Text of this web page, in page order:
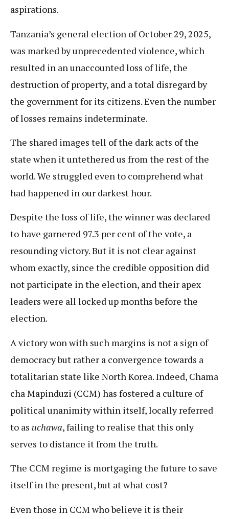
aspirations.
Tanzania’s general election of October 29, 2025,
was marked by unprecedented violence, which
resulted in an unaccounted loss of life, the
destruction of property, and a total disregard by
the government for its citizens. Even the number
of losses remains indeterminate.
The shared images tell of the dark acts of the
state when it untethered us from the rest of the
world. We struggled even to comprehend what
had happened in our darkest hour.
Despite the loss of life, the winner was declared
to have garnered 97.3 per cent of the vote, a
resounding victory. But it is not clear against
whom exactly, since the credible opposition did
not participate in the election, and their apex
leaders were all locked up months before the
election.
A victory won with such margins is not a sign of
democracy but rather a convergence towards a
totalitarian state like North Korea. Indeed, Chama
cha Mapinduzi (CCM) has fostered a culture of
political unanimity within itself, locally referred
to as uchawa, failing to realise that this only
serves to distance it from the truth.
The CCM regime is mortgaging the future to save
itself in the present, but at what cost?
Even those in CCM who believe it is their